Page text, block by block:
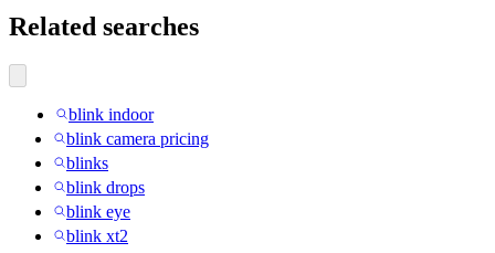
Related searches
blink indoor
blink camera pricing
blinks
blink drops
blink eye
blink xt2